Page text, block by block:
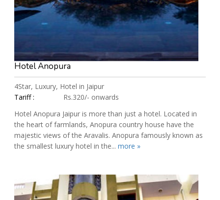
Hotel Anopura
4Star, Luxury, Hotel in Jaipur
Tariff :
Rs.320/- onwards
Hotel Anopura Jaipur is more than just a hotel. Located in
the heart of farmlands, Anopura country house have the
majestic views of the Aravalis. Anopura famously known as
the smallest luxury hotel in the... more »